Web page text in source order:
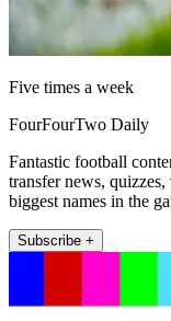
Five times a week
FourFourTwo Daily
Fantastic football
transfer news,
biggest names in the
Subscribe +